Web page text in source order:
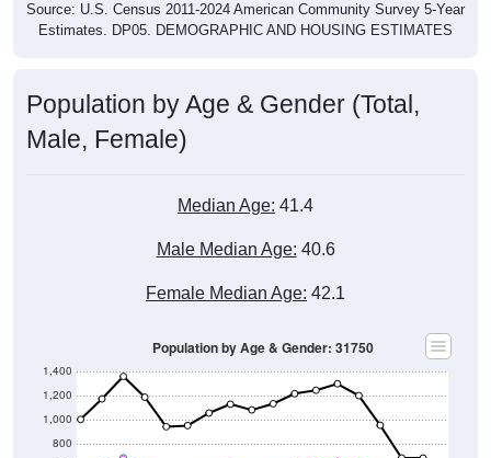
Source: U.S. Census 2011-2024 American Community Survey 5-Year
Estimates. DP05. DEMOGRAPHIC AND HOUSING ESTIMATES
Population by Age & Gender (Total,
Male, Female)
Median Age: 41.4
Male Median Age: 40.6
Female Median Age: 42.1
800
1,000
1,200
1,400
Population by Age & Gender: 31750